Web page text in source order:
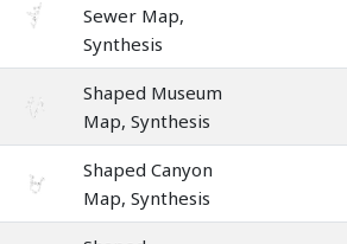
Sewer Map,
Synthesis
Shaped Museum
Map, Synthesis
Shaped Canyon
Map, Synthesis